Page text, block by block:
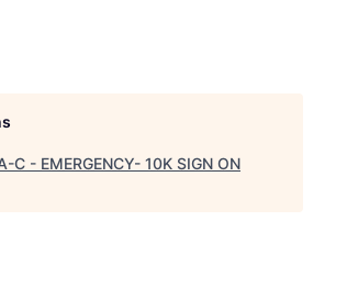
C - EMERGENCY- 10K SIGN ON